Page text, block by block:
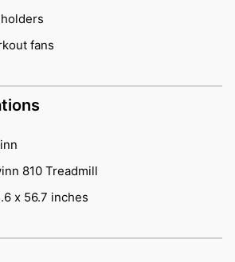
fans
810 Treadmill
x 56.7 inches